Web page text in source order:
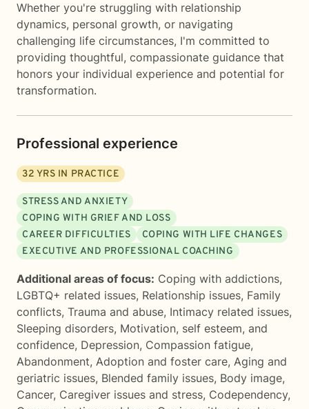
Whether you're struggling with relationship
dynamics, personal growth, or navigating
challenging life circumstances, I'm committed to
providing thoughtful, compassionate guidance that
honors your individual experience and potential for
transformation.
Professional experience
32 YRS IN PRACTICE
STRESS AND ANXIETY
COPING WITH GRIEF AND LOSS
CAREER DIFFICULTIES
COPING WITH LIFE CHANGES
EXECUTIVE AND PROFESSIONAL COACHING
Additional areas of focus: Coping with addictions,
LGBTQ+ related issues, Relationship issues, Family
conflicts, Trauma and abuse, Intimacy related issues,
Sleeping disorders, Motivation, self esteem, and
confidence, Depression, Compassion fatigue,
Abandonment, Adoption and foster care, Aging and
geriatric issues, Blended family issues, Body image,
Cancer, Caregiver issues and stress, Codependency,